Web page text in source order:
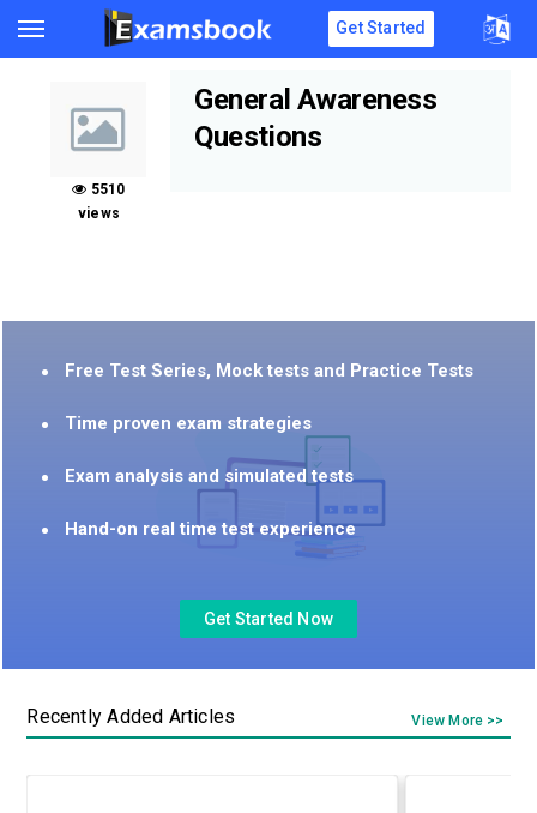
Get Started
5510
views
General Awareness
Questions
Free Test Series, Mock tests and Practice Tests
Time proven exam strategies
Exam analysis and simulated tests
Hand-on real time test experience
Get Started Now
Recently Added Articles View More >>